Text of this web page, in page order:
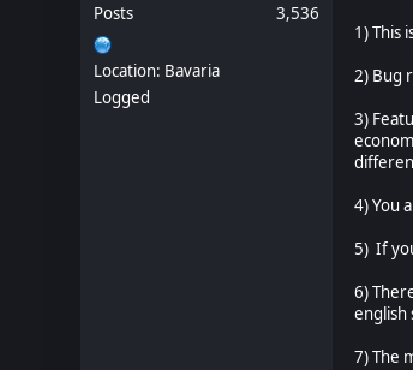
Posts 3,536
Location: Bavaria
Logged
1) This
2) Bug
3)
4) You
5) If
6)
english
7) The